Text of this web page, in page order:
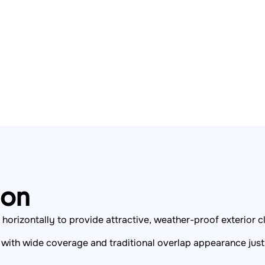
to provide attractive, weather-proof exterior
wide coverage and traditional overlap appearance